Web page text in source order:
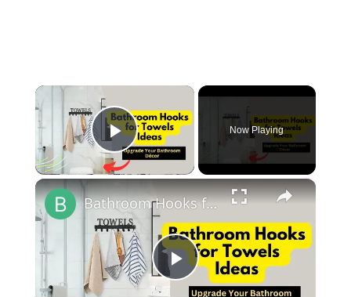
×
Play Video
Now Playing
×
P
Bathroom Hooks for Towels Ideas: Small Bathroom, Big Impact